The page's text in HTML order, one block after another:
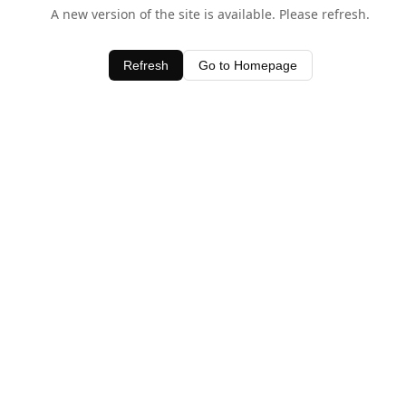
A new version of the site is available. Please refresh.
Refresh Go to Homepage